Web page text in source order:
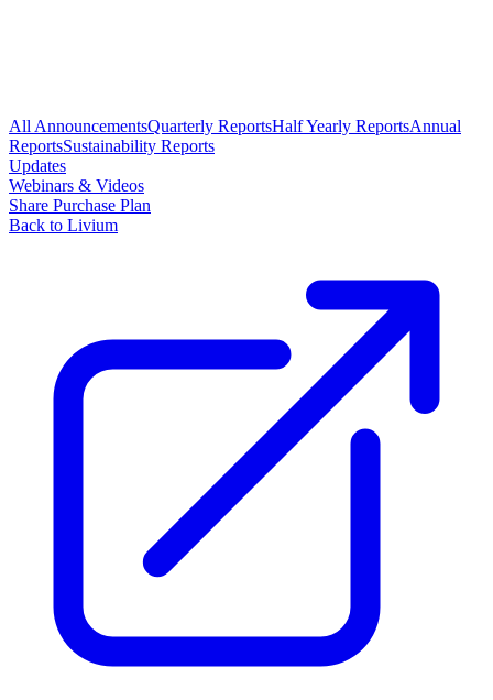
All AnnouncementsQuarterly ReportsHalf Yearly ReportsAnnual
ReportsSustainability Reports
Updates
Webinars & Videos
Share Purchase Plan
Back to Livium